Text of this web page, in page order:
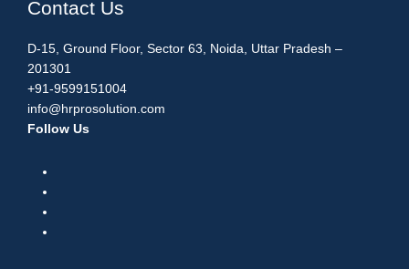
Contact Us
D-15, Ground Floor, Sector 63, Noida, Uttar Pradesh –
201301
+91-9599151004
info@hrprosolution.com
Follow Us